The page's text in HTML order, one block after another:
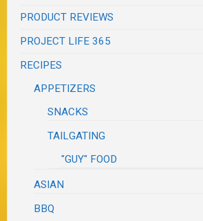
PRODUCT REVIEWS
PROJECT LIFE 365
RECIPES
APPETIZERS
SNACKS
TAILGATING
"GUY" FOOD
ASIAN
BBQ